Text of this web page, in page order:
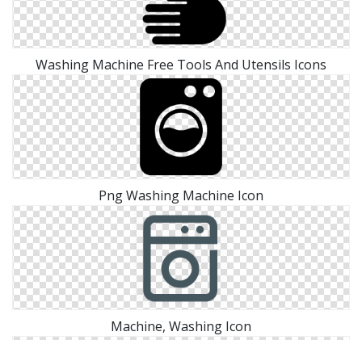
Washing Machine Free Tools And Utensils Icons
Png Washing Machine Icon
Machine, Washing Icon